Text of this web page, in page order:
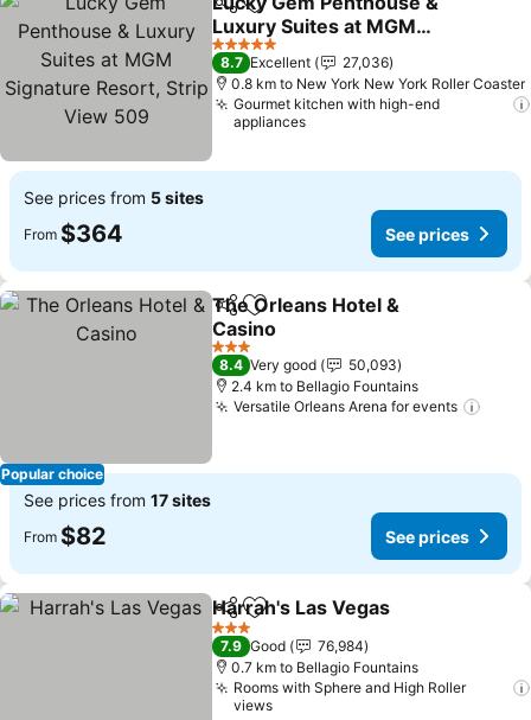
ShareAdd to favorites
Luxury Suites at MGM
Signature Resort, Strip
View 509
See prices
5 Stars
8.7 Excellent
27,036
0.8 km to New York New York Roller Coaster
Gourmet kitchen with high-end
appliances
See prices from 5 sites
From $364 See prices
Popular choice
ShareAdd to favorites
The Orleans Hotel &
Casino
See prices
3 Stars
8.4 Very good
50,093
2.4 km to Bellagio Fountains
Versatile Orleans Arena for events
See prices from 17 sites
From $82 See prices
ShareAdd to favorites
Harrah's Las Vegas
3 Stars
7.9 Good
76,984
0.7 km to Bellagio Fountains
Rooms with Sphere and High Roller
views